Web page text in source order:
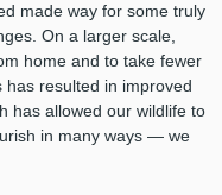
made way for some truly
On a larger scale,
home and to take fewer
resulted in improved
has allowed our wildlife to
in many ways — we